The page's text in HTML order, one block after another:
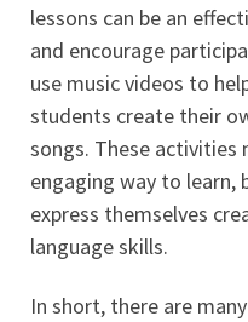
lessons can be an
and encourage
use music videos to
students create their
songs. These activities
engaging way to
express themselves
language skills.
In short, there are